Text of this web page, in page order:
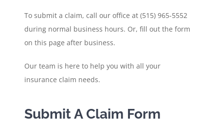
To submit a claim, call our office at (515) 965-5552
during normal business hours. Or, fill out the form
on this page after business.
Our team is here to help you with all your
insurance claim needs.
Submit A Claim Form